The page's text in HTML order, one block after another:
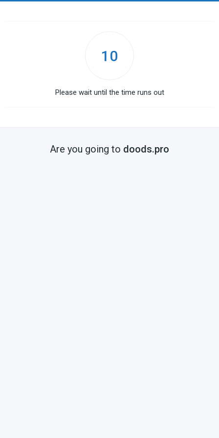
10
Please wait until the time runs out
Are you going to doods.pro